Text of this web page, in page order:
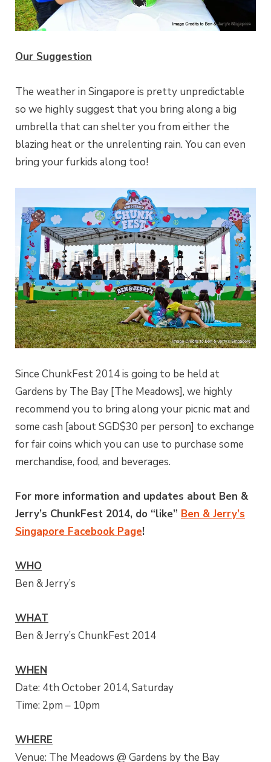
Our Suggestion
The weather in Singapore is pretty unpredictable
so we highly suggest that you bring along a big
umbrella that can shelter you from either the
blazing heat or the unrelenting rain. You can even
bring your furkids along too!
Since ChunkFest 2014 is going to be held at
Gardens by The Bay [The Meadows], we highly
recommend you to bring along your picnic mat and
some cash [about SGD$30 per person] to exchange
for fair coins which you can use to purchase some
merchandise, food, and beverages.
For more information and updates about Ben &
Jerry’s ChunkFest 2014, do “like” Ben & Jerry’s
Singapore Facebook Page!
WHO
Ben & Jerry’s
WHAT
Ben & Jerry’s ChunkFest 2014
WHEN
Date: 4th October 2014, Saturday
Time: 2pm – 10pm
WHERE
Venue: The Meadows @ Gardens by the Bay